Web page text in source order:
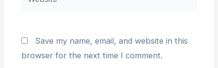
Save my name, email, and website in this
browser for the next time I comment.